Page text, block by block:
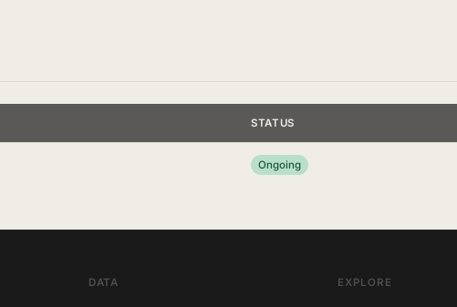
STATUS
Ongoing
DATA EXPLORE